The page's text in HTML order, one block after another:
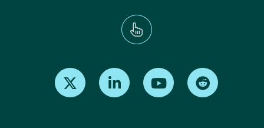
Find us on X Find us on LinkedInFind us on Youtube